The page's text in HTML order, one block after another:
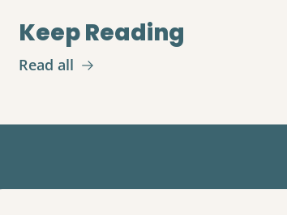
Keep Reading
Read all